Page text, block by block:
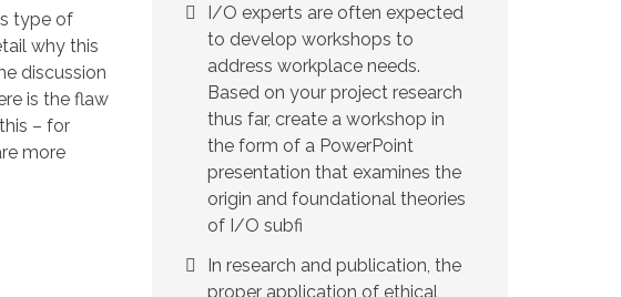
type of
why this
discussion
is the flaw
– for
more
I/O experts are often expected
to develop workshops to
address workplace needs.
Based on your project research
thus far, create a workshop in
the form of a PowerPoint
presentation that examines the
origin and foundational theories
of I/O subfi
In research and publication, the
proper application of ethical